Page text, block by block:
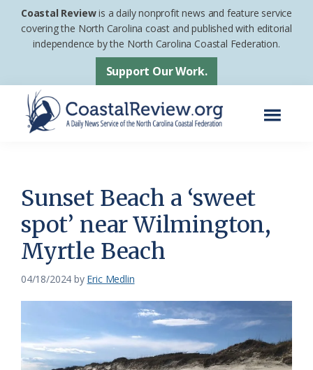
Skip
Skip
footer
Coastal Reviewis a daily nonprofit news and feature service
covering the North Carolina coast and published with editorial
independence by the North Carolina Coastal Federation.
Support Our Work.
News
Service
of
the
North
Sunset Beach a ‘sweet
spot’ near Wilmington,
Myrtle Beach
04/18/2024 by Eric Medlin